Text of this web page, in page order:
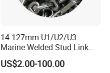
14-127mm U1/U2/U3
Marine Welded Stud Link
Anchor Chain with CE
Certificate
US$2.00-100.00